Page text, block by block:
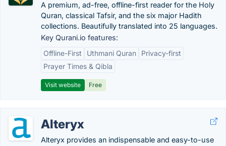
A premium, ad-free, offline-first reader for the Holy
Quran, classical Tafsir, and the six major Hadith
collections. Beautifully translated into 25 languages.
Key Qurani.io features:
Offline-First
Uthmani Quran
Privacy-first
Prayer Times & Qibla
Visit website Free
Alteryx
Alteryx provides an indispensable and easy-to-use